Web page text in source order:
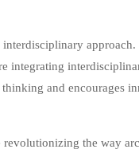
integrating
and encourages
the way